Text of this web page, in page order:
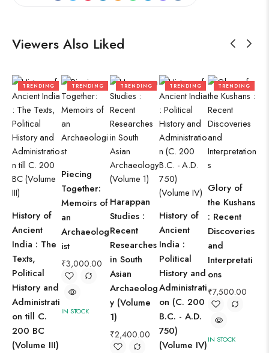
Viewers Also Liked
TRENDING
History of
Ancient
India : The
Texts,
Political
History and
Administrati
on till C.
200 BC
(Volume III)
TRENDING
Piecing
Together:
Memoirs of
an
Archaeolog
ist
₹3,000.00
IN STOCK
TRENDING
Harappan
Studies :
Recent
Researches
in South
Asian
Archaeolog
y (Volume
1)
₹2,400.00
TRENDING
History of
Ancient
India :
Political
History and
Administrati
on (C. 200
B.C. - A.D.
750)
(Volume IV)
TRENDING
Glory of
the Kushans
: Recent
Discoveries
and
Interpretati
ons
₹7,500.00
IN STOCK